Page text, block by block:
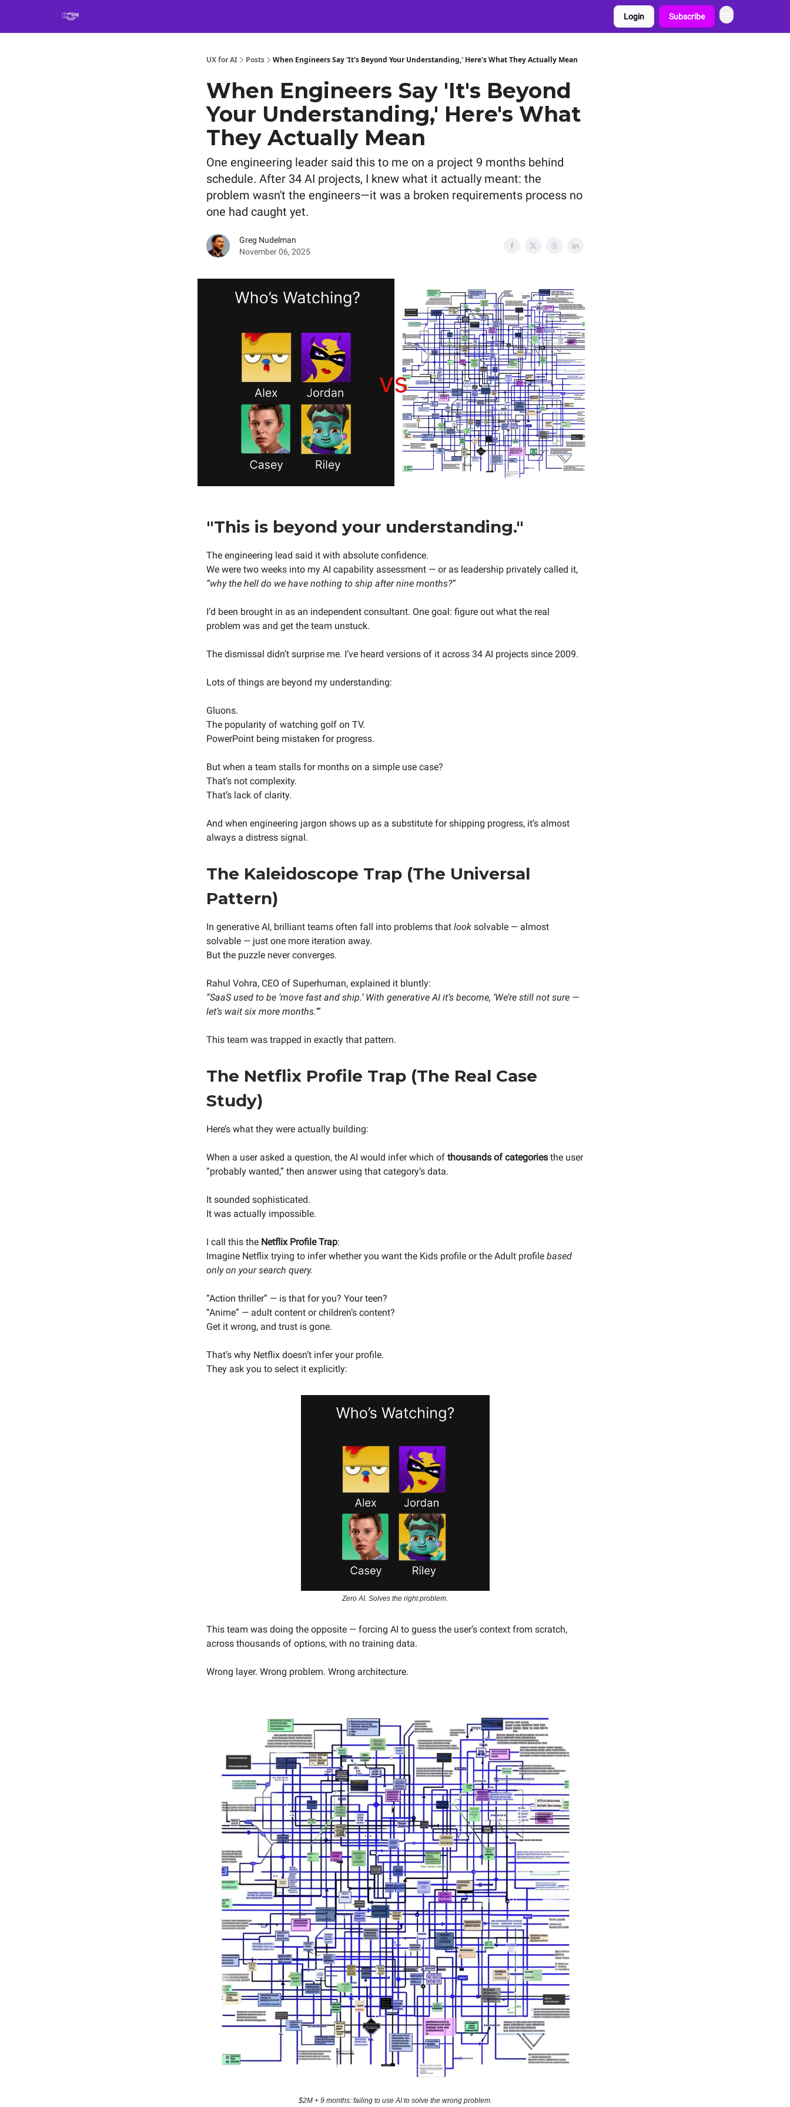
Login Subscribe
UX for AI Posts When Engineers Say 'It's Beyond Your Understanding,' Here's What They Actually Mean
When Engineers Say 'It's Beyond
Your Understanding,' Here's What
They Actually Mean
One engineering leader said this to me on a project 9 months behind
schedule. After 34 AI projects, I knew what it actually meant: the
problem wasn't the engineers—it was a broken requirements process no
one had caught yet.
Greg Nudelman
November 06, 2025
"This is beyond your understanding."
The engineering lead said it with absolute confidence.
We were two weeks into my AI capability assessment — or as leadership privately called it,
“why the hell do we have nothing to ship after nine months?”
I’d been brought in as an independent consultant. One goal: figure out what the real
problem was and get the team unstuck.
The dismissal didn’t surprise me. I’ve heard versions of it across 34 AI projects since 2009.
Lots of things are beyond my understanding:
Gluons.
The popularity of watching golf on TV.
PowerPoint being mistaken for progress.
But when a team stalls for months on a simple use case?
That’s not complexity.
That’s lack of clarity.
And when engineering jargon shows up as a substitute for shipping progress, it’s almost
always a distress signal.
The Kaleidoscope Trap (The Universal
Pattern)
In generative AI, brilliant teams often fall into problems that look solvable — almost
solvable — just one more iteration away.
But the puzzle never converges.
Rahul Vohra, CEO of Superhuman, explained it bluntly:
“SaaS used to be ‘move fast and ship.’ With generative AI it’s become, ‘We’re still not sure —
let’s wait six more months.’”
This team was trapped in exactly that pattern.
The Netflix Profile Trap (The Real Case
Study)
Here’s what they were actually building:
When a user asked a question, the AI would infer which of thousands of categories the user
“probably wanted,” then answer using that category’s data.
It sounded sophisticated.
It was actually impossible.
I call this the Netflix Profile Trap:
Imagine Netflix trying to infer whether you want the Kids profile or the Adult profile based
only on your search query.
“Action thriller” — is that for you? Your teen?
“Anime” — adult content or children’s content?
Get it wrong, and trust is gone.
That’s why Netflix doesn’t infer your profile.
They ask you to select it explicitly:
Zero AI. Solves the right problem.
This team was doing the opposite — forcing AI to guess the user’s context from scratch,
across thousands of options, with no training data.
Wrong layer. Wrong problem. Wrong architecture.
$2M + 9 months: failing to use AI to solve the wrong problem.